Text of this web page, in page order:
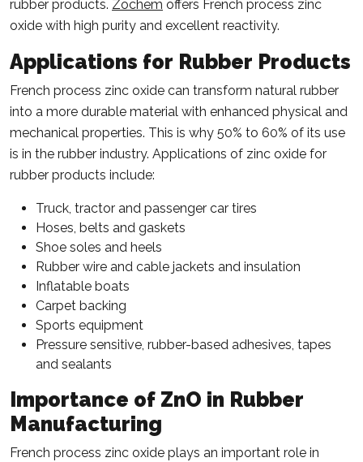
rubber products. Zochem offers French process zinc
oxide with high purity and excellent reactivity.
Applications for Rubber Products
French process zinc oxide can transform natural rubber
into a more durable material with enhanced physical and
mechanical properties. This is why 50% to 60% of its use
is in the rubber industry. Applications of zinc oxide for
rubber products include:
Truck, tractor and passenger car tires
Hoses, belts and gaskets
Shoe soles and heels
Rubber wire and cable jackets and insulation
Inflatable boats
Carpet backing
Sports equipment
Pressure sensitive, rubber-based adhesives, tapes
and sealants
Importance of ZnO in Rubber
Manufacturing
French process zinc oxide plays an important role in